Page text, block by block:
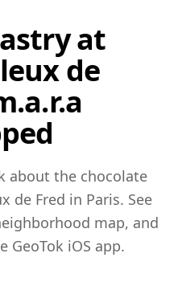
at
de
about the chocolate
de Fred in Paris. See
map, and
GeoTok iOS app.